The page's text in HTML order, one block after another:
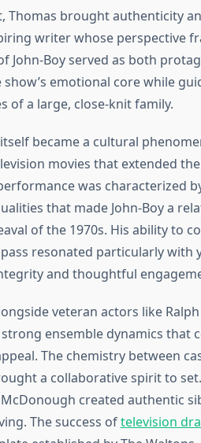
Thomas brought authenticity
writer whose perspective
John-Boy served as both
emotional core while
of a large, close-knit family.
became a cultural
movies that extended
was characterized
that made John-Boy a
of the 1970s. His ability to
resonated particularly with
and thoughtful
veteran actors like
ensemble dynamics that
The chemistry between
a collaborative spirit to
created authentic
The success oftelevision